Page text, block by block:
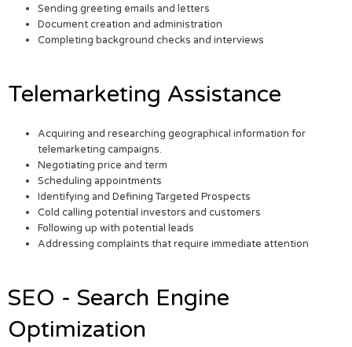
Sending greeting emails and letters
Document creation and administration
Completing background checks and interviews
Telemarketing Assistance
Acquiring and researching geographical information for
telemarketing campaigns.
Negotiating price and term
Scheduling appointments
Identifying and Defining Targeted Prospects
Cold calling potential investors and customers
Following up with potential leads
Addressing complaints that require immediate attention
SEO - Search Engine
Optimization